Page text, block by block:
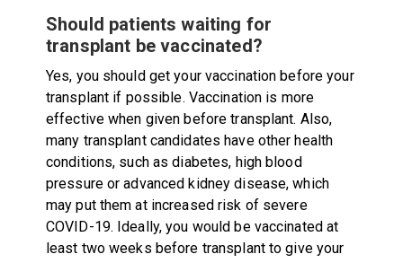
Should patients waiting for
transplant be vaccinated?
Yes, you should get your vaccination before your
transplant if possible. Vaccination is more
effective when given before transplant. Also,
many transplant candidates have other health
conditions, such as diabetes, high blood
pressure or advanced kidney disease, which
may put them at increased risk of severe
COVID-19. Ideally, you would be vaccinated at
least two weeks before transplant to give your